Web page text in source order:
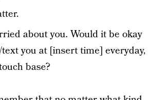
about you. Would it be okay
you at [insert time] everyday,
base?